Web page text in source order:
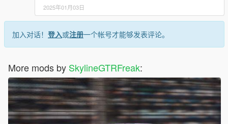
2025年01月03日
加入对话！ 登入或注册一个帐号才能够发表评论。
More mods by SkylineGTRFreak: